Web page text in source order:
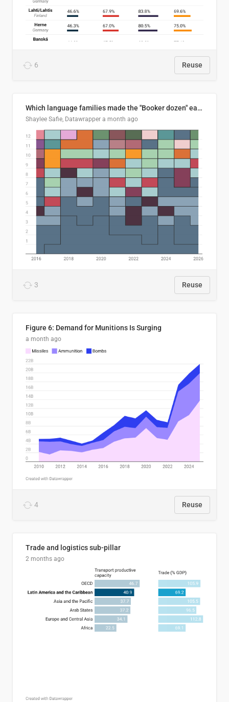
6 Reuse
Which language families made the "Booker dozen" each year?
Shaylee Safie, Datawrapper a month ago
3 Reuse
Figure 6: Demand for Munitions Is Surging
a month ago
4 Reuse
Trade and logistics sub-pillar
2 months ago